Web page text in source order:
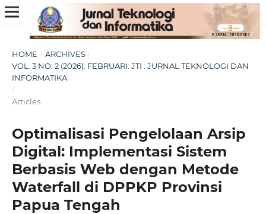
HOME / ARCHIVES /
VOL. 3 NO. 2 (2026): FEBRUARI: JTI : JURNAL TEKNOLOGI DAN
INFORMATIKA
/
Articles
Optimalisasi Pengelolaan Arsip
Digital: Implementasi Sistem
Berbasis Web dengan Metode
Waterfall di DPPKP Provinsi
Papua Tengah